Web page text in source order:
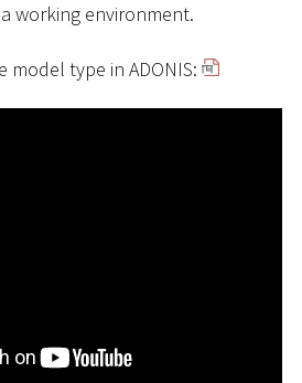
working environment.
model type in ADONIS: